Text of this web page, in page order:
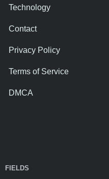
Technology
Contact
Privacy Policy
Terms of Service
DMCA
FIELDS